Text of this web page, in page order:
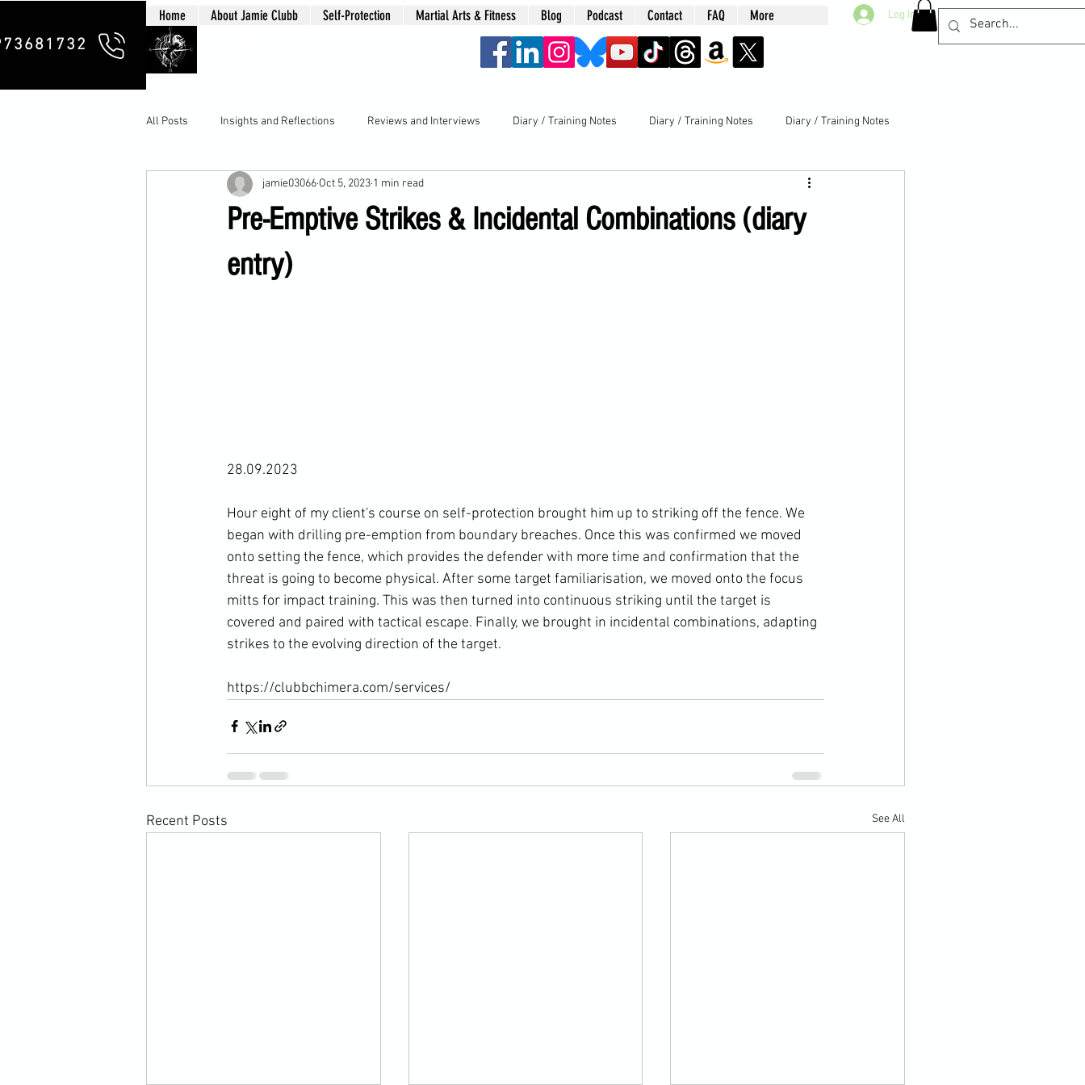
Home About Jamie Clubb Self-Protection Martial Arts & Fitness Blog Podcast Contact FAQ More Log In
All Posts Insights and Reflections Reviews and Interviews Diary / Training Notes Diary / Training Notes Diary / Training Notes
Pre-Emptive Strikes & Incidental Combinations (diary
entry)
jamie03066 Oct 5, 2023 1 min read
28.09.2023
Hour eight of my client's course on self-protection brought him up to striking off the fence. We
began with drilling pre-emption from boundary breaches. Once this was confirmed we moved
onto setting the fence, which provides the defender with more time and confirmation that the
threat is going to become physical. After some target familiarisation, we moved onto the focus
mitts for impact training. This was then turned into continuous striking until the target is
covered and paired with tactical escape. Finally, we brought in incidental combinations, adapting
strikes to the evolving direction of the target.
https://clubbchimera.com/services/
Recent Posts See All